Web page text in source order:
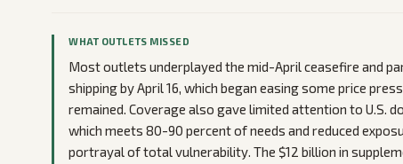
WHAT OUTLETS MISSED
Most outlets underplayed the mid-April ceasefire and
shipping by April 16, which began easing some price
remained. Coverage also gave limited attention to U.S.
which meets 80-90 percent of needs and reduced
portrayal of total vulnerability. The $12 billion in